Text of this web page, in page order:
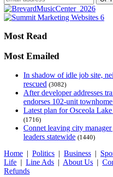
Most Read
Most Emailed
In shadow of idle job site,
rescued (3082)
After developer addresses
endorses 102-unit
Latest plan for Osceola
(1716)
Connet leaving city
leaders statewide (1440)
Home | Politics | Business |
Life | Line Ads | About Us |
Refunds